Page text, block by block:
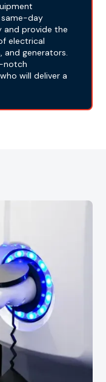
day
and provide the
electrical
and generators.
notch
will deliver a